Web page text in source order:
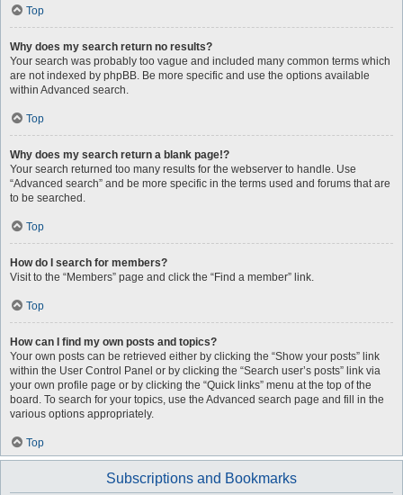
Top
Why does my search return no results?
Your search was probably too vague and included many common terms which
are not indexed by phpBB. Be more specific and use the options available
within Advanced search.
Top
Why does my search return a blank page!?
Your search returned too many results for the webserver to handle. Use
“Advanced search” and be more specific in the terms used and forums that are
to be searched.
Top
How do I search for members?
Visit to the “Members” page and click the “Find a member” link.
Top
How can I find my own posts and topics?
Your own posts can be retrieved either by clicking the “Show your posts” link
within the User Control Panel or by clicking the “Search user’s posts” link via
your own profile page or by clicking the “Quick links” menu at the top of the
board. To search for your topics, use the Advanced search page and fill in the
various options appropriately.
Top
Subscriptions and Bookmarks